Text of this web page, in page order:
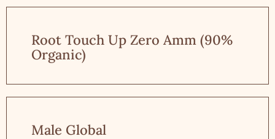
Root Touch Up Zero Amm (90%
Organic)
Male Global